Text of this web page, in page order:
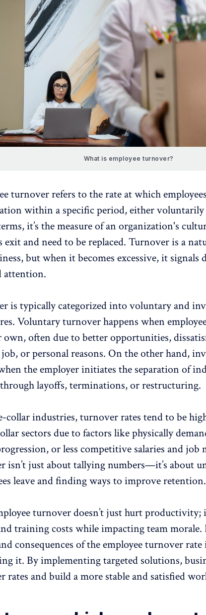
What is employee turnover?
turnoverrefers to the rate at which
within a specific period, either
it’s the measure of an organization's
exit and need to be replaced. Turnover is a
but when it becomes excessive, it signals
attention.
is typically categorized into voluntary and
Voluntary turnoverhappens when
own, often due to better opportunities,
or personal reasons. On the other hand,
the employer initiates the separation of
through layoffs, terminations, or restructuring.
collar industries, turnover rates tend to be
sectors due to factors like physically
, or less competitive salaries and job
isn’t just about tallying numbers—it’s about
leave and finding ways to improve retention.
turnover doesn’t just hurt productivity;
training costs while impacting team
consequences of theemployee turnover rate
it. By implementing targeted solutions,
rates and build a more stable and satisfied